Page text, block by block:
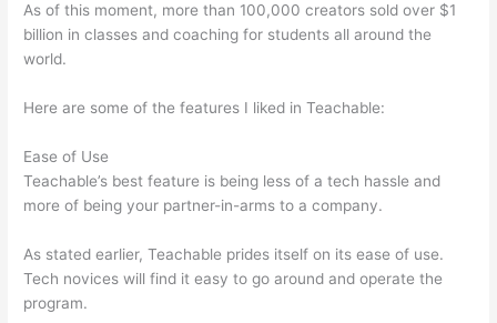
As of this moment, more than 100,000 creators sold over $1
billion in classes and coaching for students all around the
world.
Here are some of the features I liked in Teachable:
Ease of Use
Teachable’s best feature is being less of a tech hassle and
more of being your partner-in-arms to a company.
As stated earlier, Teachable prides itself on its ease of use.
Tech novices will find it easy to go around and operate the
program.